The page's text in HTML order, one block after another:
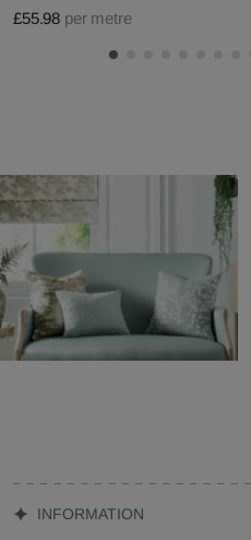
£55.98 per metre
INFORMATION